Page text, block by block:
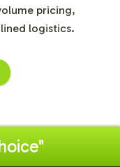
pricing,
logistics.